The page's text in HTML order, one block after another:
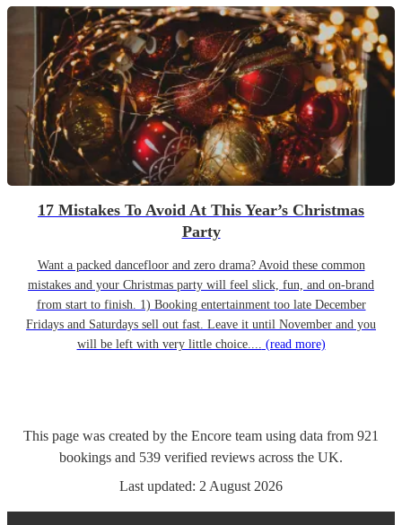
17 Mistakes To Avoid At This Year’s Christmas
Party
Want a packed dancefloor and zero drama? Avoid these common
mistakes and your Christmas party will feel slick, fun, and on-brand
from start to finish. 1) Booking entertainment too late December
Fridays and Saturdays sell out fast. Leave it until November and you
will be left with very little choice.... (read more)
This page was created by the Encore team using data from 921
bookings and 539 verified reviews across the UK.
Last updated: 2 August 2026